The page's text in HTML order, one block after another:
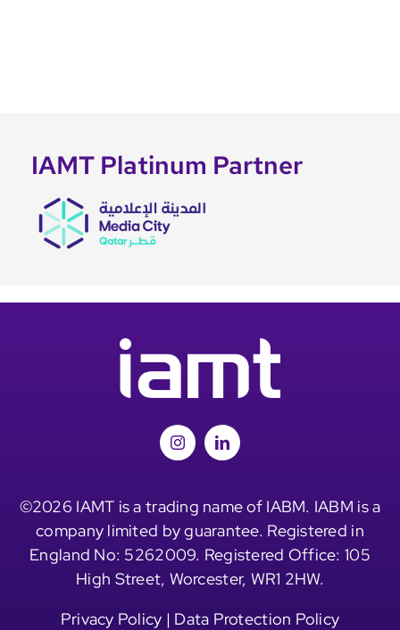
IAMT Platinum Partner
©2026 IAMT is a trading name of IABM. IABM is a
company limited by guarantee. Registered in
England No: 5262009. Registered Office: 105
High Street, Worcester, WR1 2HW.
Privacy Policy | Data Protection Policy